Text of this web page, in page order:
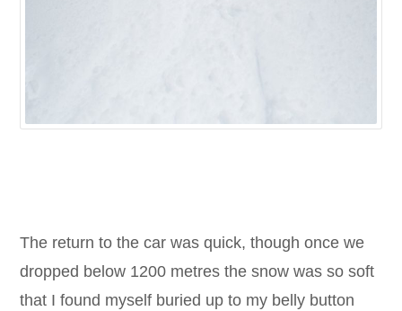
The return to the car was quick, though once we
dropped below 1200 metres the snow was so soft
that I found myself buried up to my belly button